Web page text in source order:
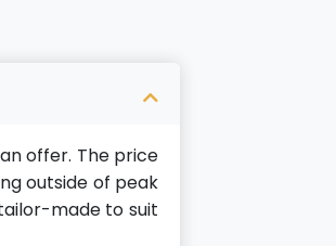
offer. The price
outside of peak
made to suit